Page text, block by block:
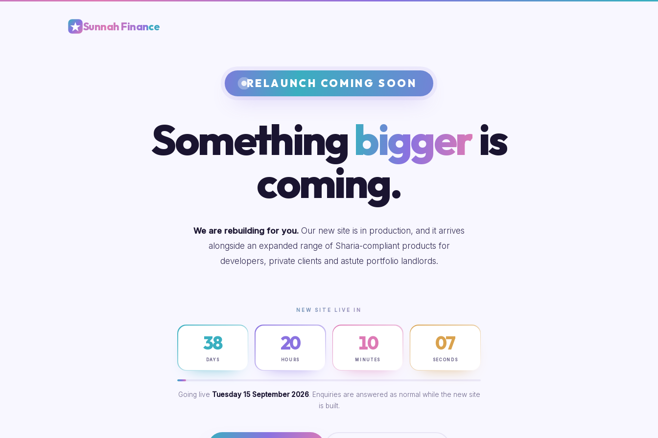
Sunnah Finance
RELAUNCH COMING SOON
Somethingbiggeris
coming.
We are rebuilding for you. Our new site is in production, and it arrives
alongside an expanded range of Sharia-compliant products for
developers, private clients and astute portfolio landlords.
NEW SITE LIVE IN
38
DAYS
20
HOURS
10
MINUTES
06
SECONDS
Going live Tuesday 15 September 2026. Enquiries are answered as normal while the new site
is built.